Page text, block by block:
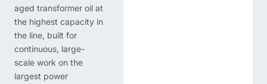
Transformer oil purification equipment
Transformer vacuum equipment
Bespoke
Spare parts & support
aged transformer oil at
the highest capacity in
the line, built for
continuous, large-
scale work on the
largest power